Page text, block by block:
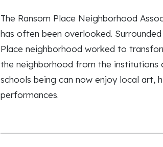
The Ransom Place Neighborhood
has often been overlooked.
Place neighborhood worked to
the neighborhood from the institutions
schools being can now enjoy local art,
performances.